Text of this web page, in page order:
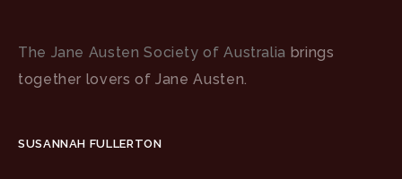
The Jane Austen Society of Australia brings
together lovers of Jane Austen.
SUSANNAH FULLERTON